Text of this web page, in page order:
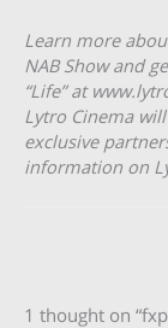
Learn more
NAB Show and
“Life” at
Lytro Cinema
exclusive
information on
1 thought on